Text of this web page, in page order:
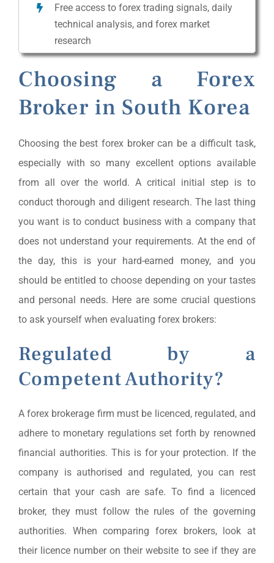
Free access to forex trading signals, daily
technical analysis, and forex market
research
Choosing a Forex
Broker in South Korea
Choosing the best forex broker can be a difficult task,
especially with so many excellent options available
from all over the world. A critical initial step is to
conduct thorough and diligent research. The last thing
you want is to conduct business with a company that
does not understand your requirements. At the end of
the day, this is your hard-earned money, and you
should be entitled to choose depending on your tastes
and personal needs. Here are some crucial questions
to ask yourself when evaluating forex brokers:
Regulated by a
Competent Authority?
A forex brokerage firm must be licenced, regulated, and
adhere to monetary regulations set forth by renowned
financial authorities. This is for your protection. If the
company is authorised and regulated, you can rest
certain that your cash are safe. To find a licenced
broker, they must follow the rules of the governing
authorities. When comparing forex brokers, look at
their licence number on their website to see if they are